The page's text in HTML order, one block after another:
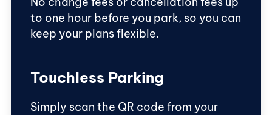
to one hour before you park, so you can
keep your plans flexible.
Touchless Parking
Simply scan the QR code from your